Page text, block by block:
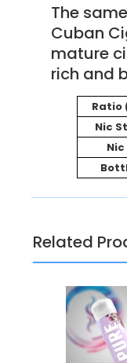
The
Cuban
mature
rich and
Ratio
Nic
Related